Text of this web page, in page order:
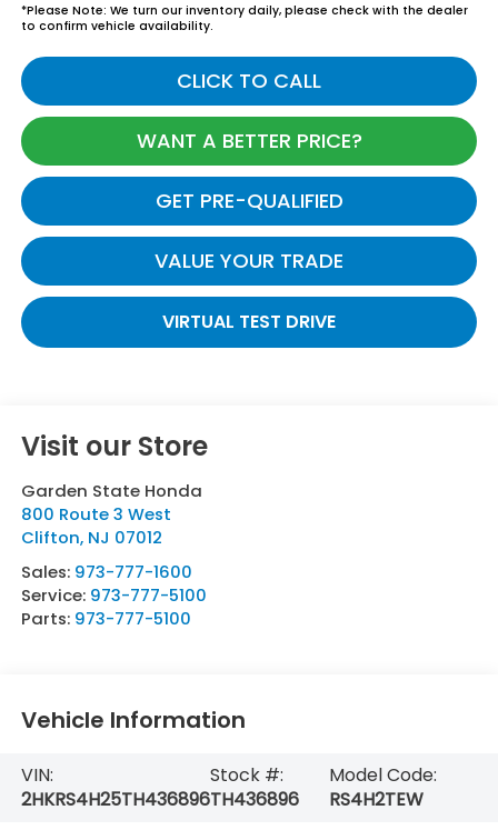
*Please Note: We turn our inventory daily, please check with the dealer
to confirm vehicle availability.
CLICK TO CALL
WANT A BETTER PRICE?
GET PRE-QUALIFIED
VALUE YOUR TRADE
VIRTUAL TEST DRIVE
Visit our Store
Garden State Honda
800 Route 3 West
Clifton, NJ 07012
Sales: 973-777-1600
Service: 973-777-5100
Parts: 973-777-5100
Vehicle Information
VIN:
2HKRS4H25TH436896
Stock #:
TH436896
Model Code:
RS4H2TEW